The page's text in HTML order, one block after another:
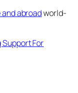
abroadworld-
For